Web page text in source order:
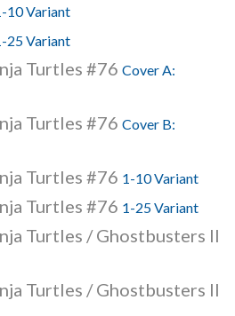
10 Variant
25 Variant
Turtles #76 Cover A:
Turtles #76 Cover B:
Turtles #76 1-10 Variant
Turtles #76 1-25 Variant
Turtles / Ghostbusters II
Turtles / Ghostbusters II